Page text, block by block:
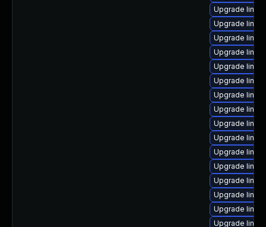
Upgrade
Upgrade
Upgrade
Upgrade
Upgrade
Upgrade
Upgrade
Upgrade
Upgrade
Upgrade
Upgrade
Upgrade
Upgrade
Upgrade
Upgrade
Upgrade